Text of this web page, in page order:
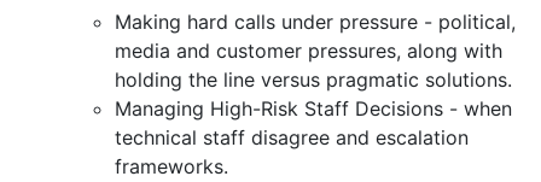
Making hard calls under pressure - political,
media and customer pressures, along with
holding the line versus pragmatic solutions.
Managing High-Risk Staff Decisions - when
technical staff disagree and escalation
frameworks.